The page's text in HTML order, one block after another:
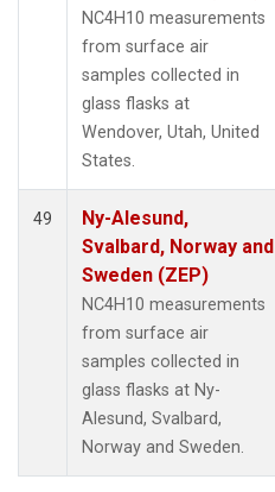
NC4H10 measurements
from surface air
samples collected in
glass flasks at
Wendover, Utah, United
States.
49
Ny-Alesund,
Svalbard, Norway and
Sweden (ZEP)
NC4H10 measurements
from surface air
samples collected in
glass flasks at Ny-
Alesund, Svalbard,
Norway and Sweden.